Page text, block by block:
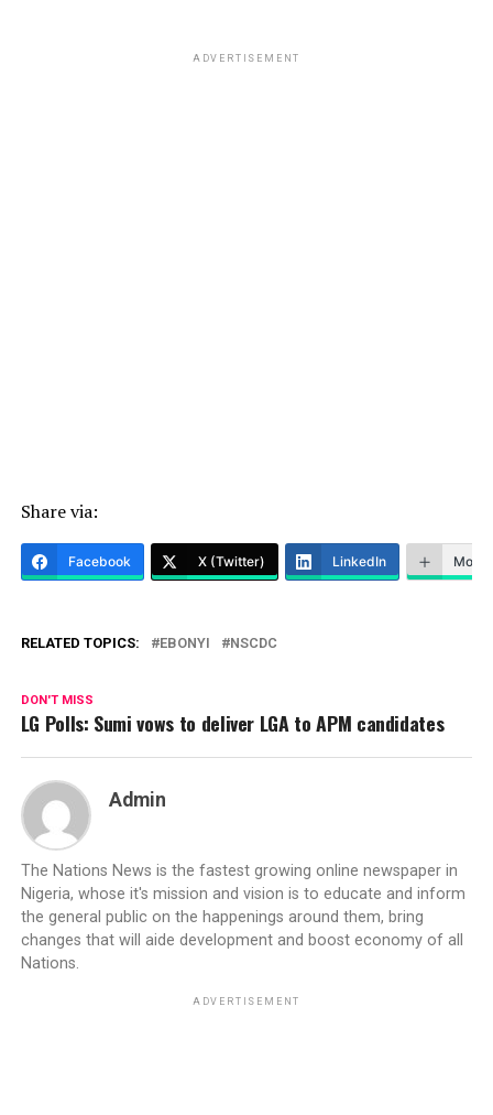
ADVERTISEMENT
Share via:
Facebook X (Twitter) LinkedIn More
RELATED TOPICS: EBONYI NSCDC
DON'T MISS
LG Polls: Sumi vows to deliver LGA to APM candidates
Admin
The Nations News is the fastest growing online newspaper in
Nigeria, whose it's mission and vision is to educate and inform
the general public on the happenings around them, bring
changes that will aide development and boost economy of all
Nations.
ADVERTISEMENT